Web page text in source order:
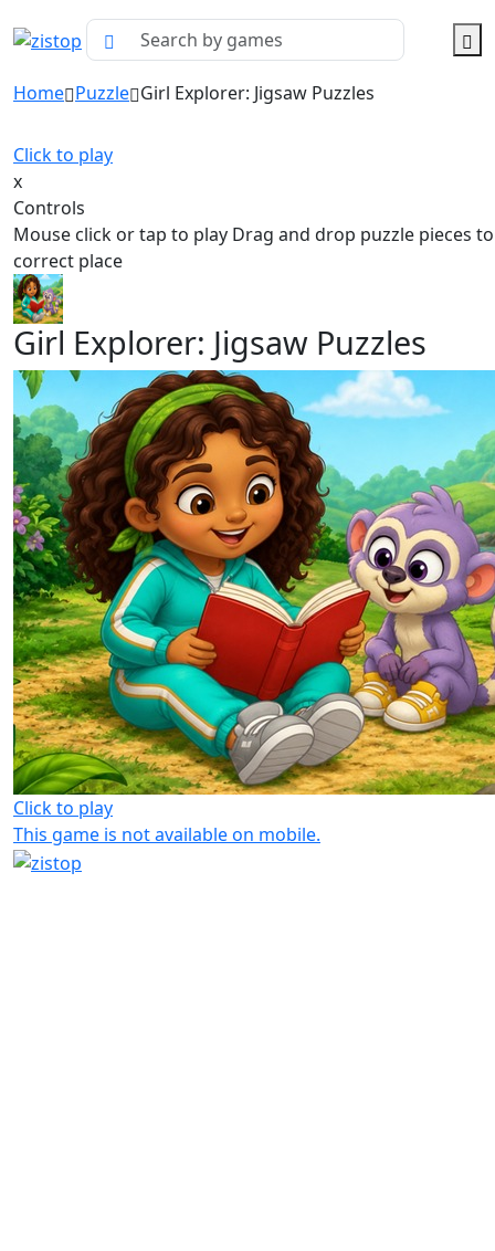
Home Puzzle Girl Explorer: Jigsaw Puzzles
Click to play
x
Controls
Mouse click or tap to play Drag and drop puzzle pieces
correct place
Girl Explorer: Jigsaw Puzzles
Click to play
This game is not available on mobile.